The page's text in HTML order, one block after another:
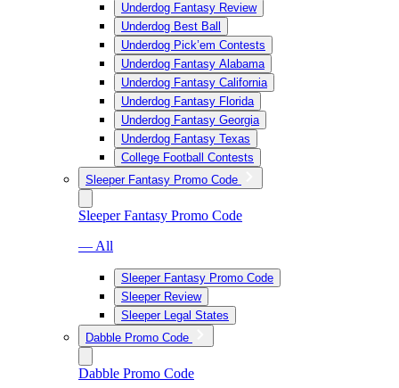
Underdog Fantasy Review
Underdog Best Ball
Underdog Pick’em Contests
Underdog Fantasy Alabama
Underdog Fantasy California
Underdog Fantasy Florida
Underdog Fantasy Georgia
Underdog Fantasy Texas
College Football Contests
Sleeper Fantasy Promo Code
Sleeper Fantasy Promo Code
— All
Sleeper Fantasy Promo Code
Sleeper Review
Sleeper Legal States
Dabble Promo Code
Dabble Promo Code